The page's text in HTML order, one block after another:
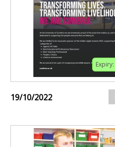
Expiry:
19/10/2022